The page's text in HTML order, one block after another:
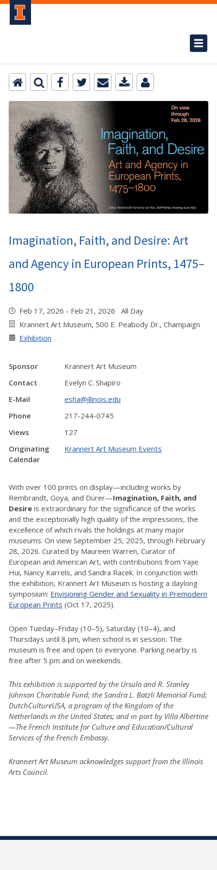
Imagination, Faith, and Desire: Art
and Agency in European Prints, 1475–
1800
Feb 17, 2026 - Feb 21, 2026 All Day
Krannert Art Museum, 500 E. Peabody Dr., Champaign
Exhibition
Sponsor
Krannert Art Museum
Contact
Evelyn C. Shapiro
E-Mail
esha@illinois.edu
Phone
217-244-0745
Views
127
Originating
Calendar
Krannert Art Museum Events
With over 100 prints on display—including works by
Rembrandt, Goya, and Dürer—Imagination, Faith, and
Desire is extraordinary for the significance of the works
and the exceptionally high quality of the impressions, the
excellence of which rivals the holdings at many major
museums. On view September 25, 2025, through February
28, 2026. Curated by Maureen Warren, Curator of
European and American Art, with contributions from Yajie
Hui, Nancy Karrels, and Sandra Racek. In conjunction with
the exhibition, Krannert Art Museum is hosting a daylong
symposium: Envisioning Gender and Sexuality in Premodern
European Prints (Oct 17, 2025).
Open Tueday–Friday (10–5), Saturday (10–4), and
Thursdays until 8 pm, when school is in session. The
museum is free and open to everyone. Parking nearby is
free after 5 pm and on weekends.
This exhibition is supported by the Ursula and R. Stanley
Johnson Charitable Fund; the Sandra L. Batzli Memorial Fund;
DutchCultureUSA, a program of the Kingdom of the
Netherlands in the United States; and in part by Villa Albertine
—The French Institute for Culture and Education/Cultural
Services of the French Embassy.
Krannert Art Museum acknowledges support from the Illinois
Arts Council.